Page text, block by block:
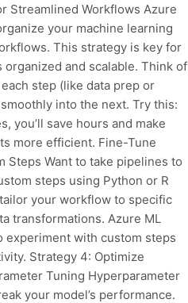
Streamlined Workflows Azure
your machine learning
This strategy is key for
and scalable. Think of
step (like data prep or
into the next. Try this:
you’ll save hours and make
more efficient. Fine-Tune
Steps Want to take pipelines to
steps using Python or R
your workflow to specific
transformations. Azure ML
experiment with custom steps
Strategy 4: Optimize
Tuning Hyperparameter
your model’s performance.